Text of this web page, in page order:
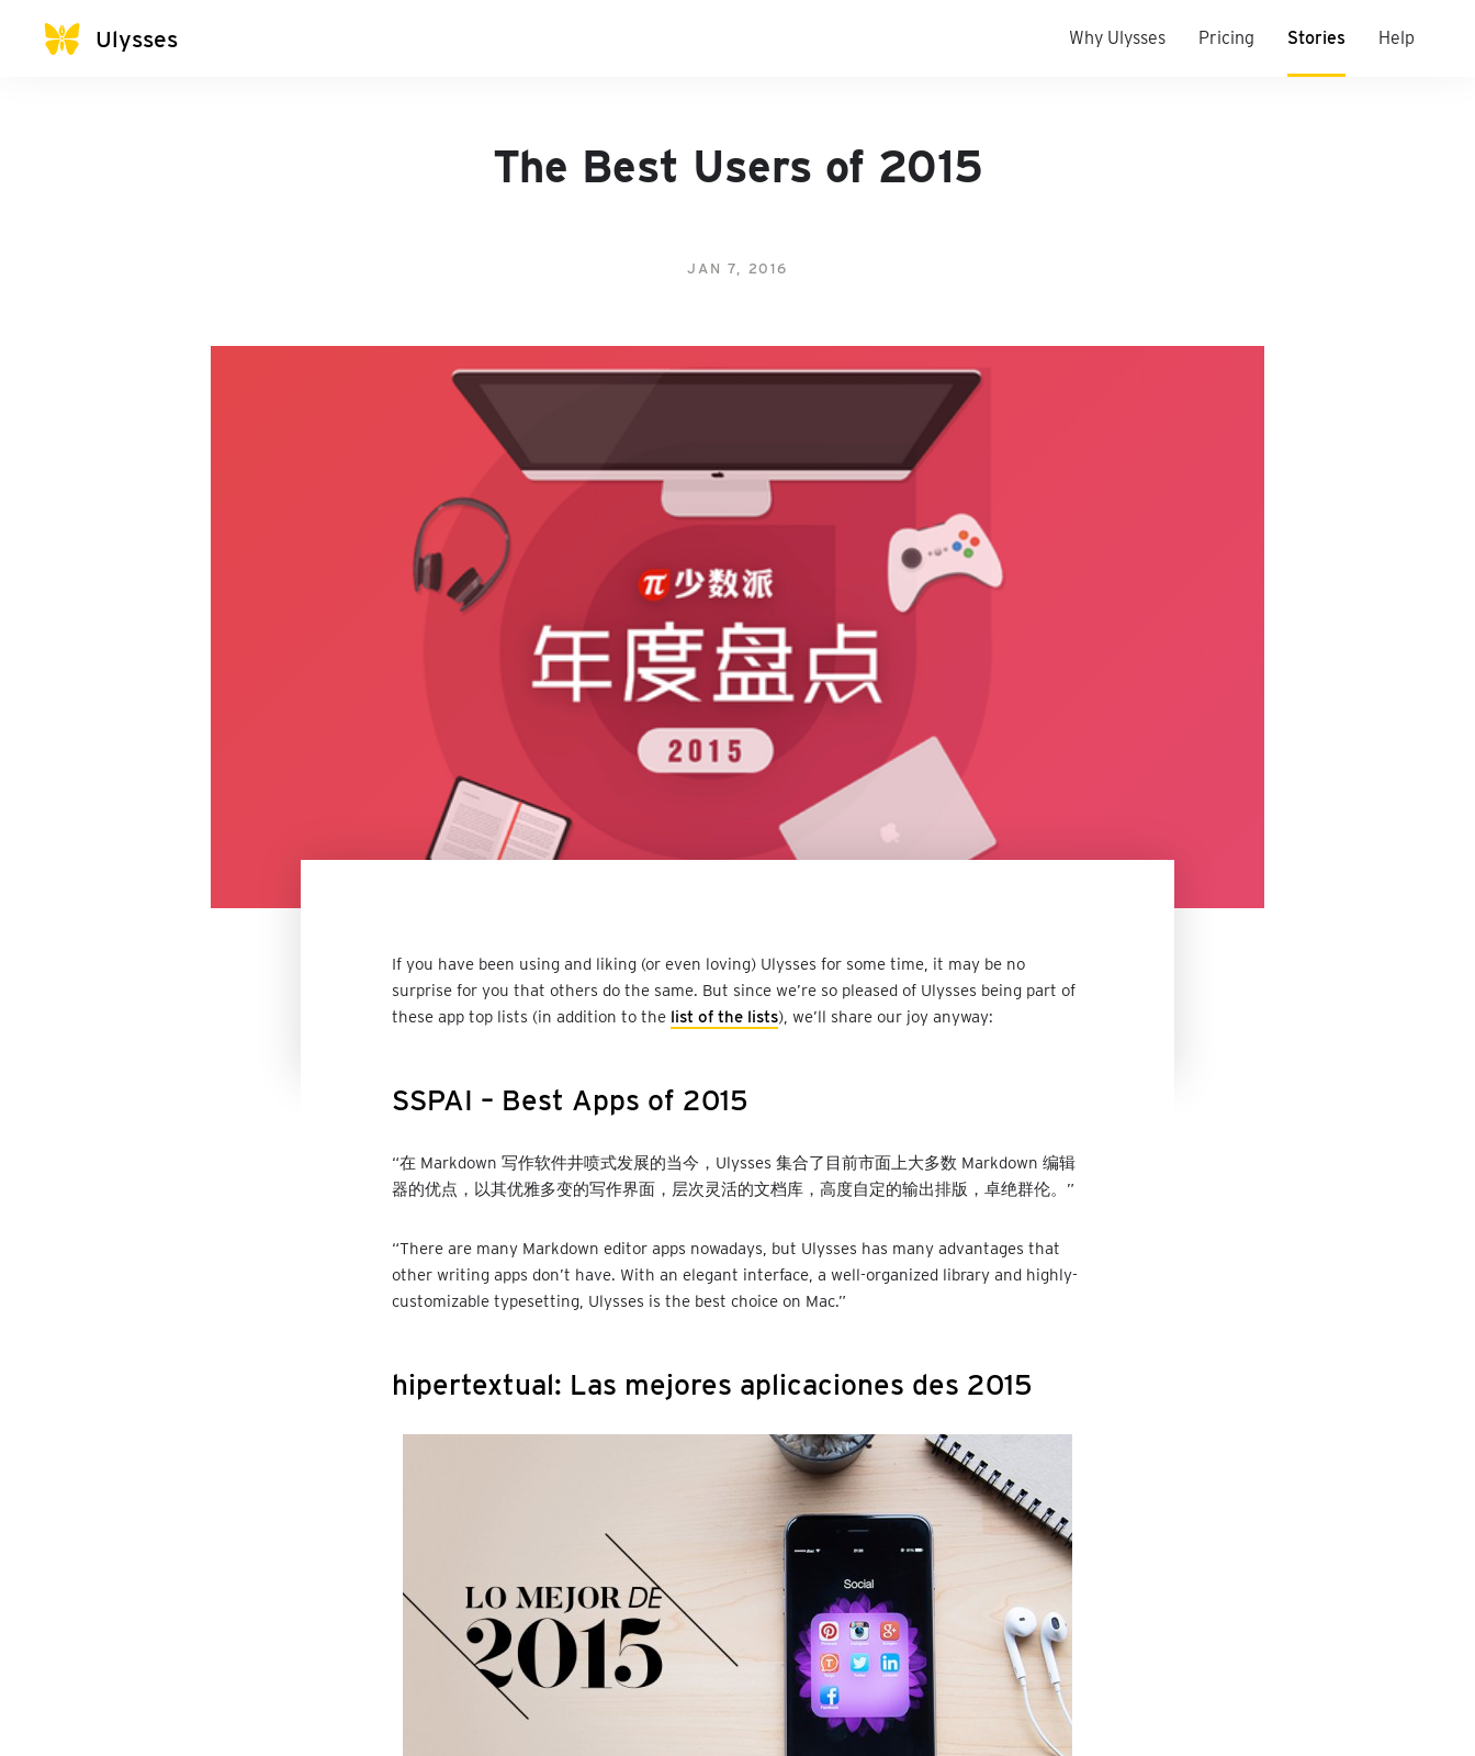
Ulysses Why Ulysses Pricing Stories Help
The Best Users of 2015
JAN 7, 2016
If you have been using and liking (or even loving) Ulysses for some time, it may be no
surprise for you that others do the same. But since we’re so pleased of Ulysses being part of
these app top lists (in addition to the list of the lists), we’ll share our joy anyway:
SSPAI – Best Apps of 2015
“在 Markdown 写作软件井喷式发展的当今，Ulysses 集合了目前市面上大多数 Markdown 编辑
器的优点，以其优雅多变的写作界面，层次灵活的文档库，高度自定的输出排版，卓绝群伦。”
“There are many Markdown editor apps nowadays, but Ulysses has many advantages that
other writing apps don’t have. With an elegant interface, a well-organized library and highly-
customizable typesetting, Ulysses is the best choice on Mac.”
hipertextual: Las mejores aplicaciones des 2015